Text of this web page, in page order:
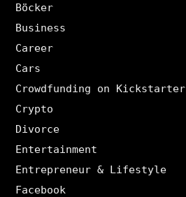
Böcker
Business
Career
Cars
Crowdfunding on Kickstarter
Crypto
Divorce
Entertainment
Entrepreneur & Lifestyle
Facebook